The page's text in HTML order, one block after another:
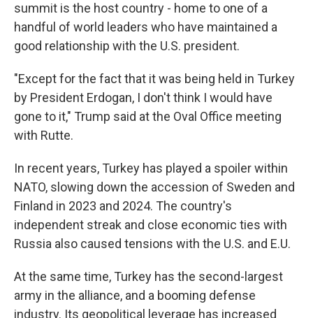
summit is the host country - home to one of a
handful of world leaders who have maintained a
good relationship with the U.S. president.
"Except for the fact that it was being held in Turkey
by President Erdogan, I don't think I would have
gone to it," Trump said at the Oval Office meeting
with Rutte.
In recent years, Turkey has played a spoiler within
NATO, slowing down the accession of Sweden and
Finland in 2023 and 2024. The country's
independent streak and close economic ties with
Russia also caused tensions with the U.S. and E.U.
At the same time, Turkey has the second-largest
army in the alliance, and a booming defense
industry. Its geopolitical leverage has increased